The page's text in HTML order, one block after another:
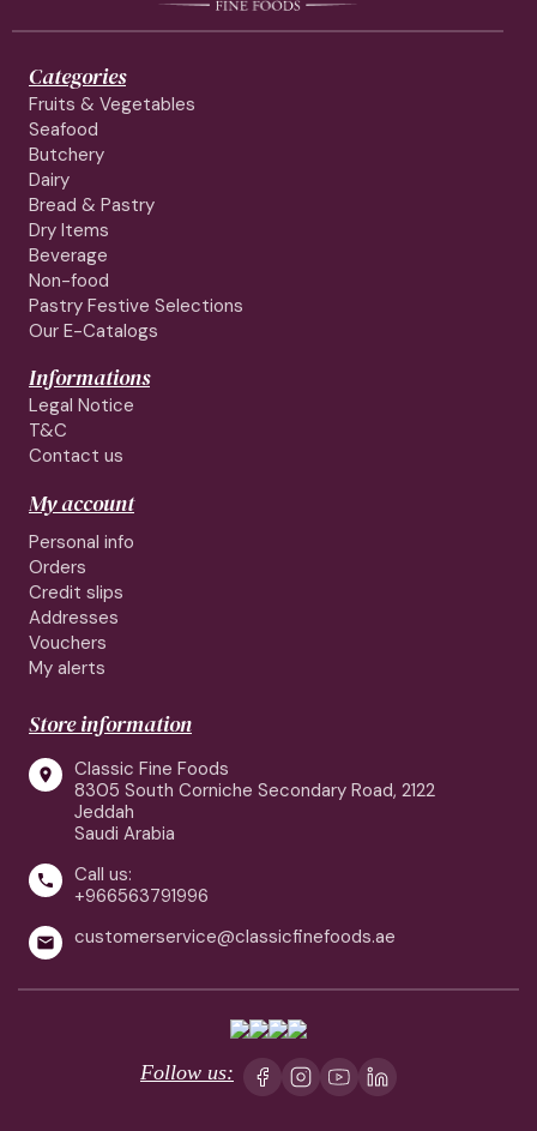
Categories
Fruits & Vegetables
Seafood
Butchery
Dairy
Bread & Pastry
Dry Items
Beverage
Non-food
Pastry Festive Selections
Our E-Catalogs
Informations
Legal Notice
T&C
Contact us
My account
Personal info
Orders
Credit slips
Addresses
Vouchers
My alerts
Store information

Classic Fine Foods
8305 South Corniche Secondary Road, 2122
Jeddah
Saudi Arabia

Call us:
+966563791996
 customerservice@classicfinefoods.ae
Follow us: